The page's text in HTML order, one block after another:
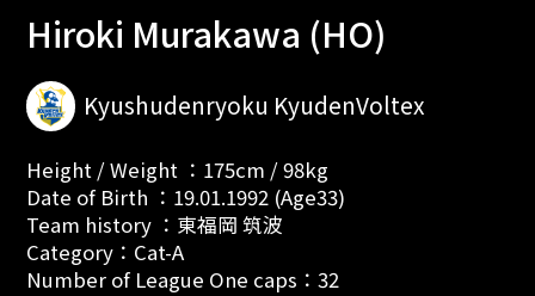
Hiroki Murakawa (HO)
Kyushudenryoku KyudenVoltex
Height / Weight ：175cm / 98kg
Date of Birth ：19.01.1992 (Age33)
Team history ：東福岡 筑波
Category：Cat-A
Number of League One caps：32